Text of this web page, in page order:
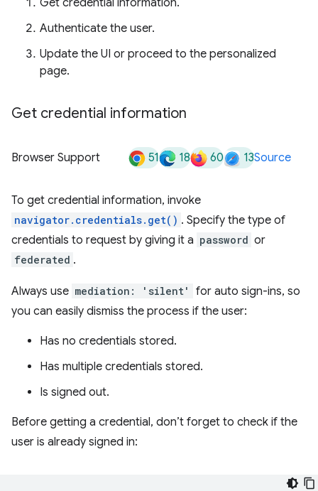
Get credential information.
Authenticate the user.
Update the UI or proceed to the personalized
page.
Get credential information
Browser Support 51 18 60 13Source
To get credential information, invoke
navigator.credentials.get() . Specify the type of
credentials to request by giving it a password or
federated .
Always use mediation: 'silent'
for auto sign-ins, so
you can easily dismiss the process if the user:
Has no credentials stored.
Has multiple credentials stored.
Is signed out.
Before getting a credential, don’t forget to check if the
user is already signed in: